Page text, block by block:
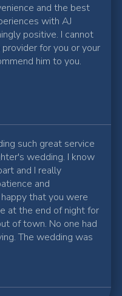
and the best
with AJ
positive. I cannot
for you or your
him to you.
such great service
wedding. I know
and I really
and
that you were
at the end of night for
of town. No one had
The wedding was